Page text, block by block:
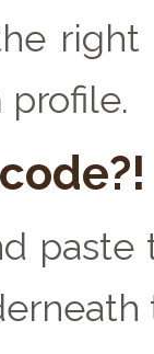
right
profile.